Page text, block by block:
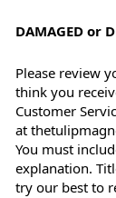
DAMAGED or
Please review
think you
Customer
at
You must
explanation.
try our best to